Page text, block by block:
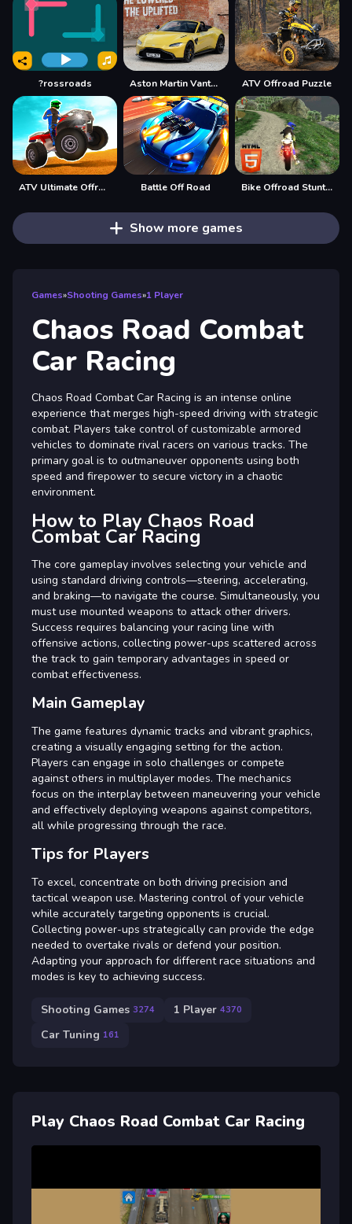
?rossroads Aston Martin Vantage Roadster Puzzle ATV Offroad Puzzle
ATV Ultimate Offroad Battle Off Road Bike Offroad Stunts 2024
Show more games
Games»Shooting Games»1 Player
Chaos Road Combat
Car Racing
Chaos Road Combat Car Racing is an intense online
experience that merges high-speed driving with strategic
combat. Players take control of customizable armored
vehicles to dominate rival racers on various tracks. The
primary goal is to outmaneuver opponents using both
speed and firepower to secure victory in a chaotic
environment.
How to Play Chaos Road
Combat Car Racing
The core gameplay involves selecting your vehicle and
using standard driving controls—steering, accelerating,
and braking—to navigate the course. Simultaneously, you
must use mounted weapons to attack other drivers.
Success requires balancing your racing line with
offensive actions, collecting power-ups scattered across
the track to gain temporary advantages in speed or
combat effectiveness.
Main Gameplay
The game features dynamic tracks and vibrant graphics,
creating a visually engaging setting for the action.
Players can engage in solo challenges or compete
against others in multiplayer modes. The mechanics
focus on the interplay between maneuvering your vehicle
and effectively deploying weapons against competitors,
all while progressing through the race.
Tips for Players
To excel, concentrate on both driving precision and
tactical weapon use. Mastering control of your vehicle
while accurately targeting opponents is crucial.
Collecting power-ups strategically can provide the edge
needed to overtake rivals or defend your position.
Adapting your approach for different race situations and
modes is key to achieving success.
Shooting Games 3274 1 Player 4370
Car Tuning 161
Play Chaos Road Combat Car Racing